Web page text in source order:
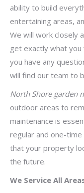
ability to build
entertaining areas,
We will work closely
get exactly what
you have any
will find our team to
North Shore garden
outdoor areas to
maintenance is
regular and one-
that your property
the future.
We Service All